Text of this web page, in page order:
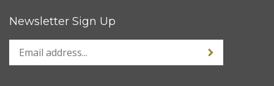
Newsletter Sign Up